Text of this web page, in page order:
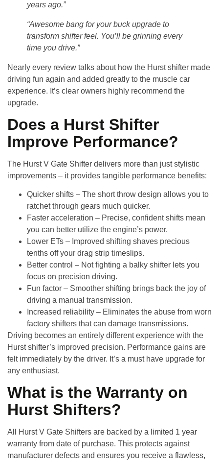
years ago.”
“Awesome bang for your buck upgrade to
transform shifter feel. You’ll be grinning every
time you drive.”
Nearly every review talks about how the Hurst shifter made
driving fun again and added greatly to the muscle car
experience. It’s clear owners highly recommend the
upgrade.
Does a Hurst Shifter
Improve Performance?
The Hurst V Gate Shifter delivers more than just stylistic
improvements – it provides tangible performance benefits:
Quicker shifts – The short throw design allows you to
ratchet through gears much quicker.
Faster acceleration – Precise, confident shifts mean
you can better utilize the engine’s power.
Lower ETs – Improved shifting shaves precious
tenths off your drag strip timeslips.
Better control – Not fighting a balky shifter lets you
focus on precision driving.
Fun factor – Smoother shifting brings back the joy of
driving a manual transmission.
Increased reliability – Eliminates the abuse from worn
factory shifters that can damage transmissions.
Driving becomes an entirely different experience with the
Hurst shifter’s improved precision. Performance gains are
felt immediately by the driver. It’s a must have upgrade for
any enthusiast.
What is the Warranty on
Hurst Shifters?
All Hurst V Gate Shifters are backed by a limited 1 year
warranty from date of purchase. This protects against
manufacturer defects and ensures you receive a flawless,